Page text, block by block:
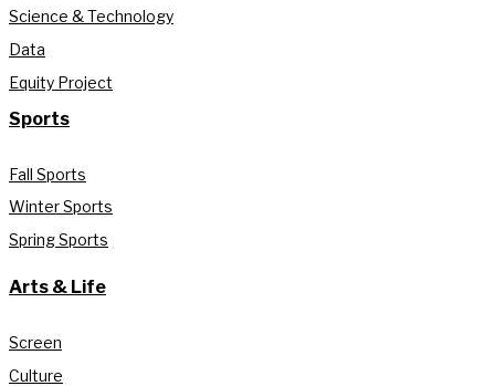
Science & Technology
Data
Equity Project
Sports
Fall Sports
Winter Sports
Spring Sports
Arts & Life
Screen
Culture